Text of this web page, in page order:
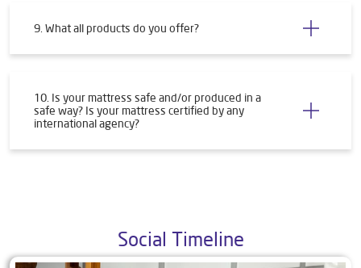
9. What all products do you offer?
10. Is your mattress safe and/or produced in a
safe way? Is your mattress certified by any
international agency?
Social Timeline